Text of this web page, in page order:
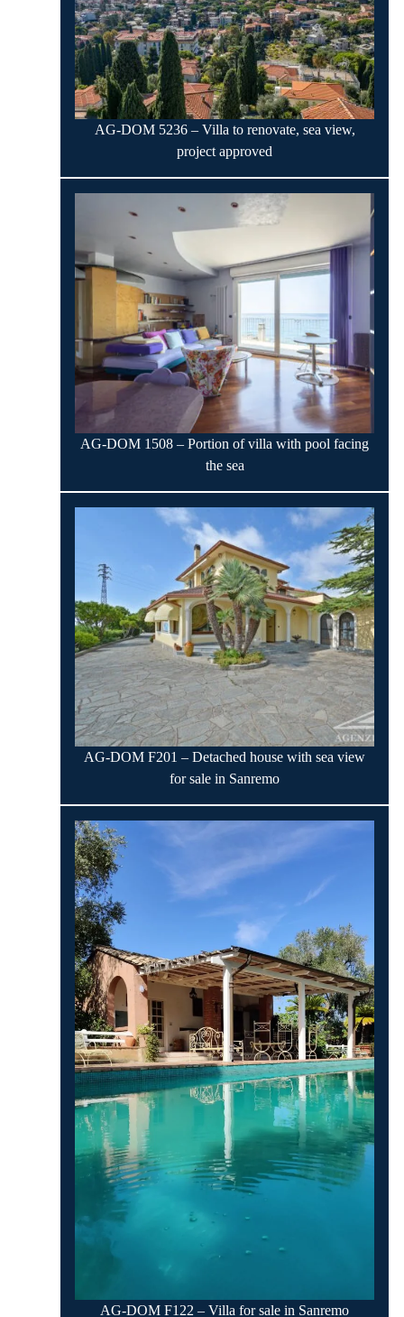
AG-DOM 5236 – Villa to renovate, sea view,
project approved
AG-DOM 1508 – Portion of villa with pool facing
the sea
AG-DOM F201 – Detached house with sea view
for sale in Sanremo
AG-DOM F122 – Villa for sale in Sanremo